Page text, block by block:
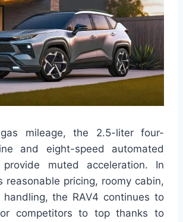
mileage, the 2.5-liter four-
and eight-speed automated
provide muted acceleration. In
reasonable pricing, roomy cabin,
the RAV4 continues to
competitors to top thanks to